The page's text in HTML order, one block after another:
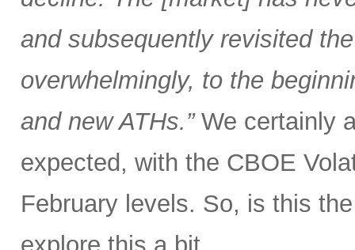
and subsequently revisited
overwhelmingly, to the
and new ATHs.”We certainly
expected, with the CBOE
February levels. So, is this